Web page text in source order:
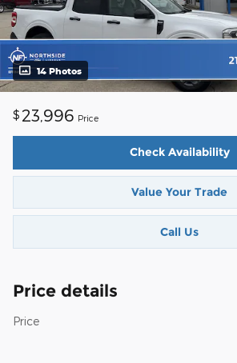
14 Photos
$ 23,996 Price
Check Availability
Value Your Trade
Call Us
Price details
Price